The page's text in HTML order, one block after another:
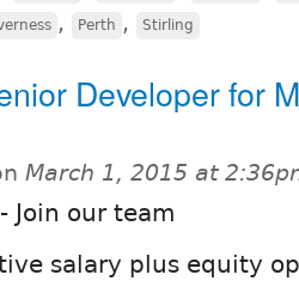
, Perth , Stirling
Developer for
March 1, 2015 at
Join our team
salary plus equity